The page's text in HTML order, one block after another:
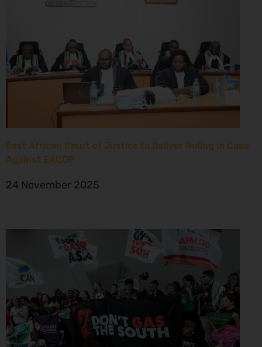
East African Court of Justice to Deliver Ruling in Case
Against EACOP
24 November 2025